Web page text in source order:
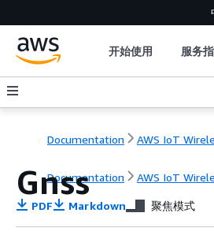
开始使用 服务
Documentation AWS IoT
Documentation AWS IoT
Gnss
PDF Markdown 聚焦模式